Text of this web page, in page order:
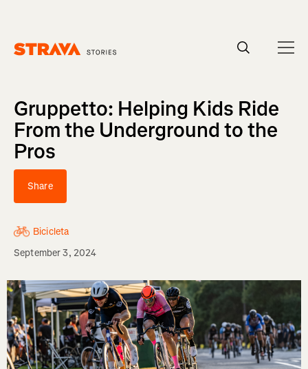
Gruppetto: Helping Kids Ride
From the Underground to the
Pros
Share
Bicicleta
September 3, 2024